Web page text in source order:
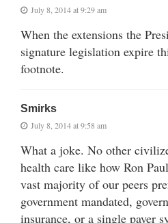
July 8, 2014 at 9:29 am
When the extensions the
signature legislation expire
footnote.
Smirks
July 8, 2014 at 9:58 am
What a joke. No other
health care like how Ron
vast majority of our peers
government mandated,
insurance, or a single payer